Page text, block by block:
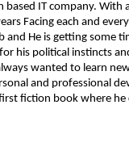
IT company. With
Facing each and
and He is getting some
his political instincts
wanted to learn
and professional
fiction book where he